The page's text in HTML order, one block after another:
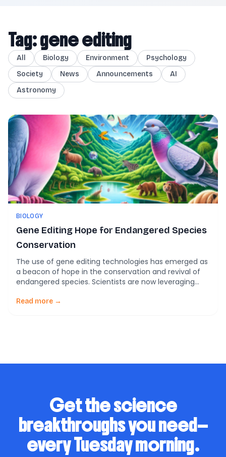
Tag: gene editing
All Biology Environment
Psychology
Society
News Announcements
AI
Astronomy
BIOLOGY
Gene Editing Hope for Endangered Species
Conservation
The use of gene editing technologies has emerged as
a beacon of hope in the conservation and revival of
endangered species. Scientists are now leveraging
preserve endangered species but also restore their
Read more →
Get the science
breakthroughs you need—
every Tuesday morning.